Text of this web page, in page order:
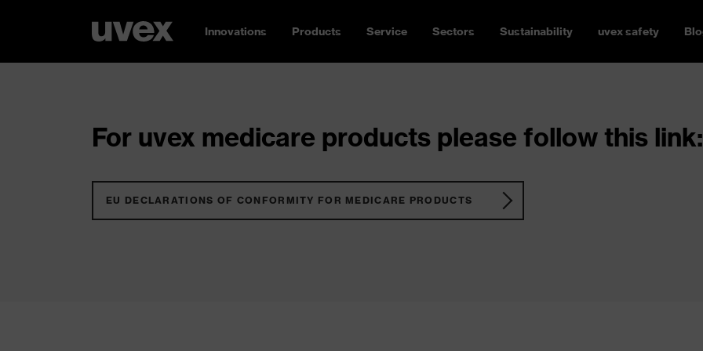
Innovations Products Service Sectors Sustainability uvex safety
For uvex medicare products please follow this link:
EU DECLARATIONS OF CONFORMITY FOR MEDICARE PRODUCTS